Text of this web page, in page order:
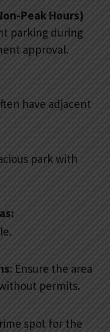
Peak Hours)
parking during
approval.
have adjacent
park with
: Ensure the area
permits.
spot for the